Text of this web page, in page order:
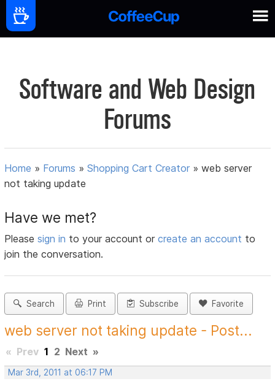
Software and Web Design
Forums
Home » Forums »Shopping Cart Creator »web server
not taking update
Have we met?
Pleasesign in to your account orcreate an account to
join the conversation.
Search Print Subscribe Favorite
web server not taking update - Post...
« Prev 1 2 Next »
Mar 3rd, 2011 at 06:17 PM